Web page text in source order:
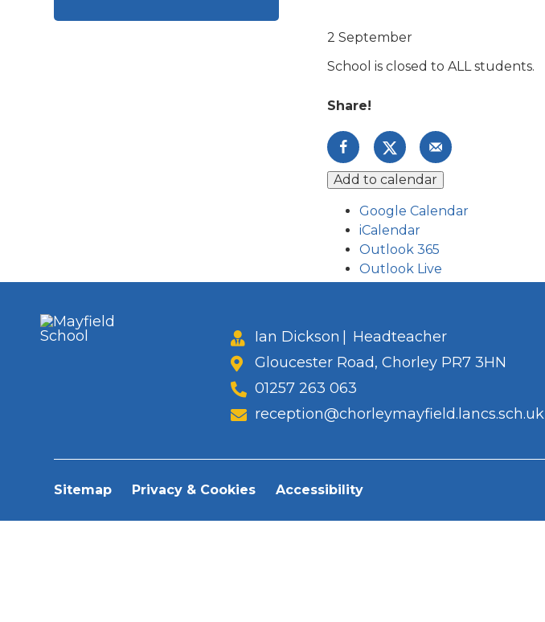
2 September
School is closed to ALL students.
Share!
Add to calendar
Google Calendar
iCalendar
Outlook 365
Outlook Live
Ian Dickson
Headteacher
Gloucester Road, Chorley PR7 3HN
01257 263 063
reception@chorleymayfield.lancs.sch.uk
Sitemap Privacy & Cookies Accessibility